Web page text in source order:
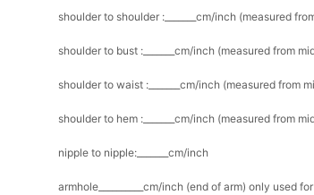
shoulder to shoulder :_______cm/inch (measured
shoulder to bust :_______cm/inch (measured from
shoulder to waist :_______cm/inch (measured from
shoulder to hem :_______cm/inch (measured from
nipple to nipple:_______cm/inch
armhole__________cm/inch (end of arm) only used